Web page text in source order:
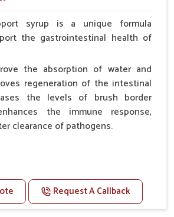
syrup is a unique formula
the gastrointestinal health of
the absorption of water and
regeneration of the intestinal
the levels of brush border
the immune response,
clearance of pathogens.
bones and supporting
muscles with a powerful blend
Request A Callback